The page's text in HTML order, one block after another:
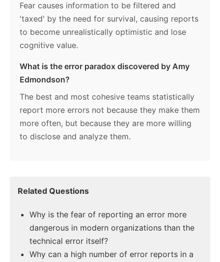
Fear causes information to be filtered and
'taxed' by the need for survival, causing reports
to become unrealistically optimistic and lose
cognitive value.
What is the error paradox discovered by Amy
Edmondson?
The best and most cohesive teams statistically
report more errors not because they make them
more often, but because they are more willing
to disclose and analyze them.
Related Questions
Why is the fear of reporting an error more
dangerous in modern organizations than the
technical error itself?
Why can a high number of error reports in a